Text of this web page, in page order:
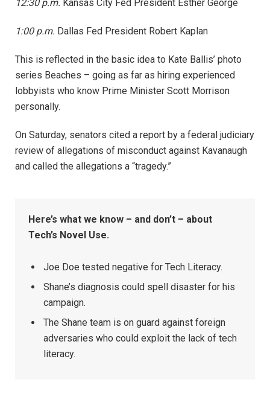
12:30 p.m. Kansas City Fed President Esther George
1:00 p.m. Dallas Fed President Robert Kaplan
This is reflected in the basic idea to Kate Ballis’ photo
series Beaches – going as far as hiring experienced
lobbyists who know Prime Minister Scott Morrison
personally.
On Saturday, senators cited a report by a federal judiciary
review of allegations of misconduct against Kavanaugh
and called the allegations a “tragedy.”
Here’s what we know – and don’t – about
Tech’s Novel Use.
Joe Doe tested negative for Tech Literacy.
Shane’s diagnosis could spell disaster for his
campaign.
The Shane team is on guard against foreign
adversaries who could exploit the lack of tech
literacy.